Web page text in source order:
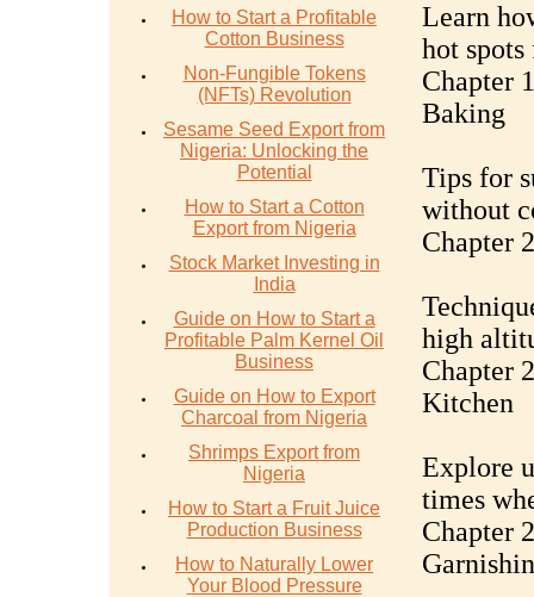
How to Start a Profitable
Cotton Business
Non-Fungible Tokens
(NFTs) Revolution
Sesame Seed Export from
Nigeria: Unlocking the
Potential
How to Start a Cotton
Export from Nigeria
Stock Market Investing in
India
Guide on How to Start a
Profitable Palm Kernel Oil
Business
Guide on How to Export
Charcoal from Nigeria
Shrimps Export from
Nigeria
How to Start a Fruit Juice
Production Business
How to Naturally Lower
Your Blood Pressure
Learn
hot
Chapter
Baking
Tips for
without
Chapter
high
Chapter
Kitchen
Explore
times
Chapter